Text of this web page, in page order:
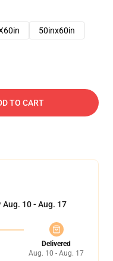
50inx60in
TO CART
Aug. 10 - Aug. 17
Delivered
Aug. 10 - Aug. 17